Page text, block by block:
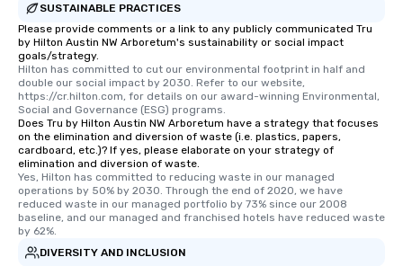
SUSTAINABLE PRACTICES
Please provide comments or a link to any publicly communicated Tru
by Hilton Austin NW Arboretum's sustainability or social impact
goals/strategy.
Hilton has committed to cut our environmental footprint in half and
double our social impact by 2030. Refer to our website,
https://cr.hilton.com, for details on our award-winning Environmental,
Social and Governance (ESG) programs.
Does Tru by Hilton Austin NW Arboretum have a strategy that focuses
on the elimination and diversion of waste (i.e. plastics, papers,
cardboard, etc.)? If yes, please elaborate on your strategy of
elimination and diversion of waste.
Yes, Hilton has committed to reducing waste in our managed
operations by 50% by 2030. Through the end of 2020, we have
reduced waste in our managed portfolio by 73% since our 2008
baseline, and our managed and franchised hotels have reduced waste
by 62%.
DIVERSITY AND INCLUSION